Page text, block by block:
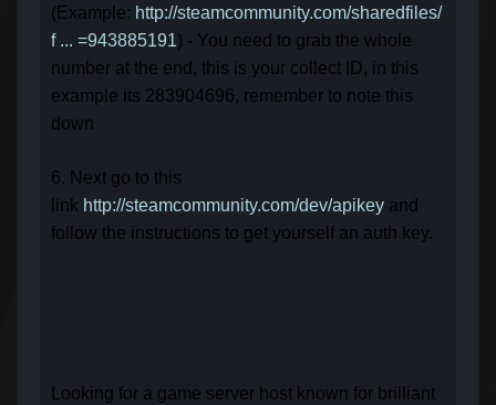
(Example: http://steamcommunity.com/sharedfiles/
f ... =943885191) - You need to grab the whole
number at the end, this is your collect ID, in this
example its 283904696, remember to note this
down
6. Next go to this
link http://steamcommunity.com/dev/apikey and
follow the instructions to get yourself an auth key.
Looking for a game server host known for brilliant